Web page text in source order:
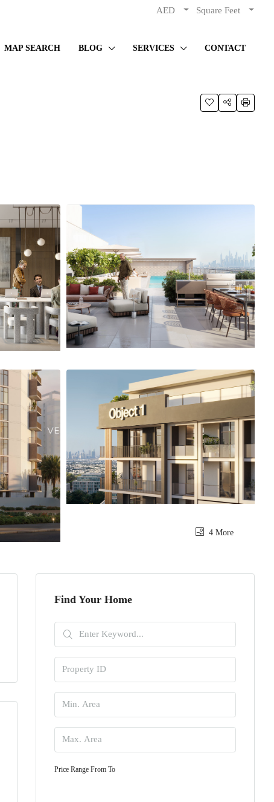
AED Square Feet
MAP SEARCH BLOG SERVICES CONTACT
4 More
Find Your Home
Price Range From To